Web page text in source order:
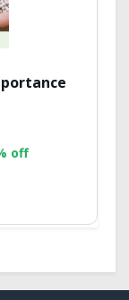
off